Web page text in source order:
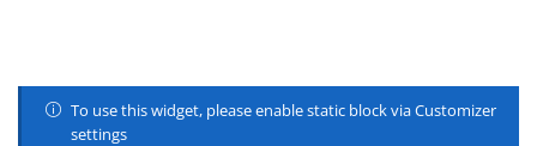
To use this widget, please enable static block via Customizer
settings